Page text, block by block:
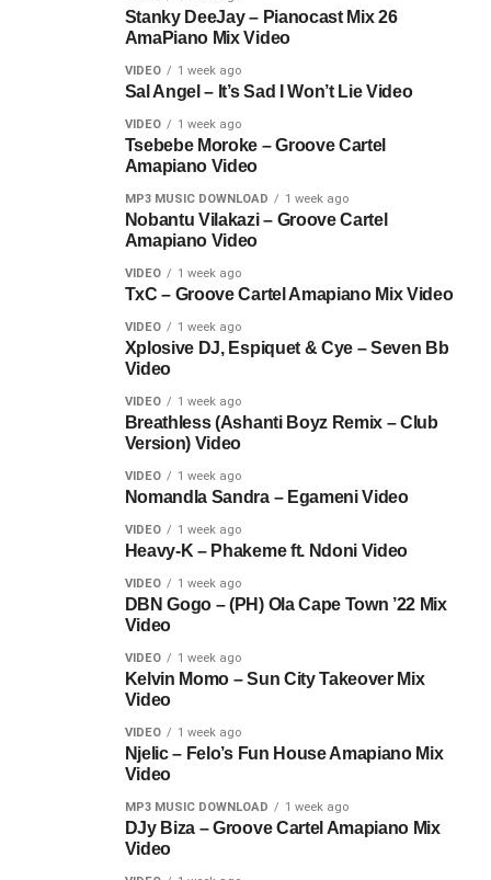
Stanky DeeJay – Pianocast Mix 26
AmaPiano Mix Video
VIDEO 1 week ago
Sal Angel – It’s Sad I Won’t Lie Video
VIDEO 1 week ago
Tsebebe Moroke – Groove Cartel
Amapiano Video
MP3 MUSIC DOWNLOAD 1 week ago
Nobantu Vilakazi – Groove Cartel
Amapiano Video
VIDEO 1 week ago
TxC – Groove Cartel Amapiano Mix Video
VIDEO 1 week ago
Xplosive DJ, Espiquet & Cye – Seven Bb
Video
VIDEO 1 week ago
Breathless (Ashanti Boyz Remix – Club
Version) Video
VIDEO 1 week ago
Nomandla Sandra – Egameni Video
VIDEO 1 week ago
Heavy-K – Phakeme ft. Ndoni Video
VIDEO 1 week ago
DBN Gogo – (PH) Ola Cape Town ’22 Mix
Video
VIDEO 1 week ago
Kelvin Momo – Sun City Takeover Mix
Video
VIDEO 1 week ago
Njelic – Felo’s Fun House Amapiano Mix
Video
MP3 MUSIC DOWNLOAD 1 week ago
DJy Biza – Groove Cartel Amapiano Mix
Video